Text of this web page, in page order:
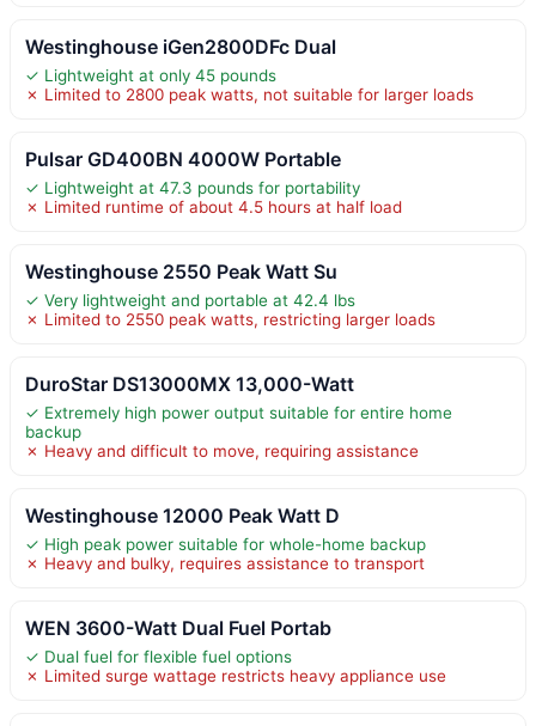
Westinghouse iGen2800DFc Dual
✓ Lightweight at only 45 pounds
✗ Limited to 2800 peak watts, not suitable for larger loads
Pulsar GD400BN 4000W Portable
✓ Lightweight at 47.3 pounds for portability
✗ Limited runtime of about 4.5 hours at half load
Westinghouse 2550 Peak Watt Su
✓ Very lightweight and portable at 42.4 lbs
✗ Limited to 2550 peak watts, restricting larger loads
DuroStar DS13000MX 13,000-Watt
✓ Extremely high power output suitable for entire home
backup
✗ Heavy and difficult to move, requiring assistance
Westinghouse 12000 Peak Watt D
✓ High peak power suitable for whole-home backup
✗ Heavy and bulky, requires assistance to transport
WEN 3600-Watt Dual Fuel Portab
✓ Dual fuel for flexible fuel options
✗ Limited surge wattage restricts heavy appliance use